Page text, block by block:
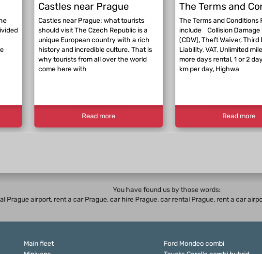
Castles near Prague
Castles near Prague: what tourists
should visit The Czech Republic is a
unique European country with a rich
history and incredible culture. That is
why tourists from all over the world
come here with
Read more
The Terms and
The Terms and Conditions
include Collision Damage
(CDW), Theft Waiver, Third
Liability, VAT, Unlimited
more days rental, 1 or 2
km per day, Highwa
Read more
You have found us by those words:
Prague airport, rent a car Prague,car hire Prague,car rental Prague, rent a car
Main fleet
Ford Mondeo combi